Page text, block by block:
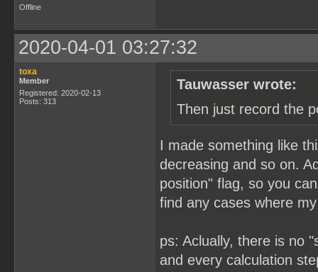
Offline
2020-04-01 03:27:32
toxa
Member
Registered: 2020-02-13
Posts: 313
Tauwasser wrote:
Then just record the
I made something like
decreasing and so on.
position" flag, so you
find any cases where
ps: Aclually, there is no
and every calculation